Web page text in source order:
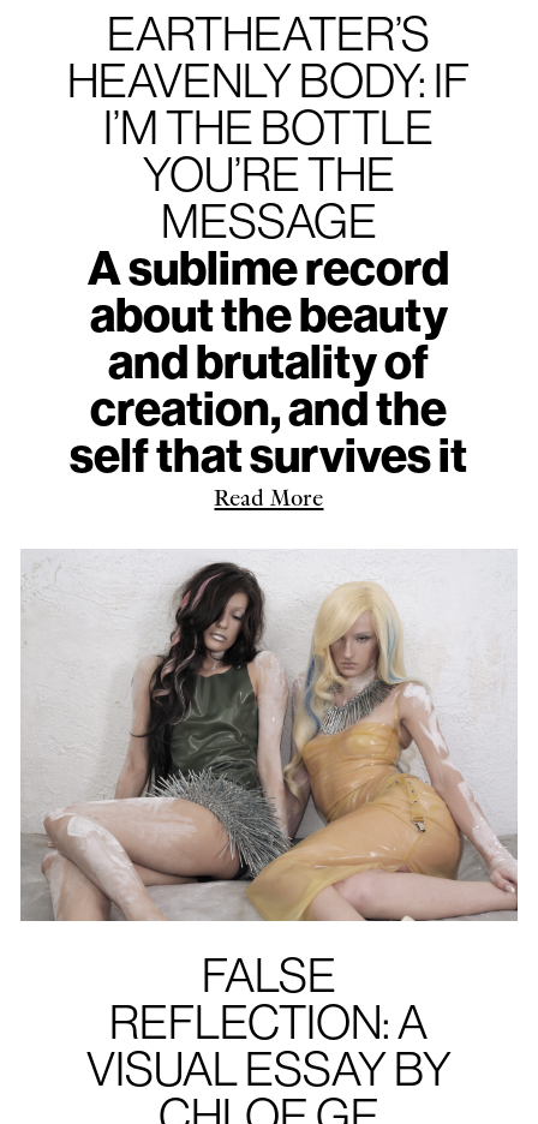
EARTHEATER’S
HEAVENLY BODY: IF
I’M THE BOTTLE
YOU’RE THE
MESSAGE
A sublime record
about the beauty
and brutality of
creation, and the
self that survives it
Read More
FALSE
REFLECTION: A
VISUAL ESSAY BY